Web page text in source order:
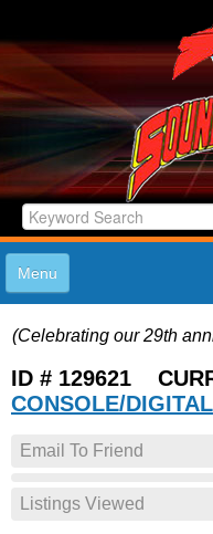
Menu
(Celebrating our 29th
ID # 129621
CONSOLE/DIGITAL
Email To Friend
Listings Viewed